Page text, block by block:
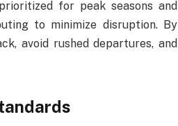
for peak seasons and
to minimize disruption. By
avoid rushed departures, and